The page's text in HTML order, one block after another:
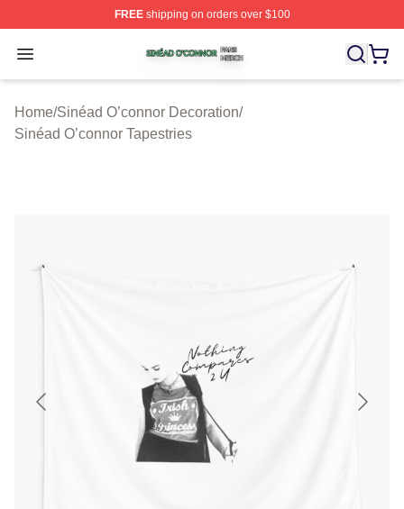
FREEshipping on orders over $100
Open menu
Sinéad O’connor Shop ⚡️ Officially Licensed Sinéad
Home/Sinéad O’connor Decoration/
Sinéad O’connor Tapestries